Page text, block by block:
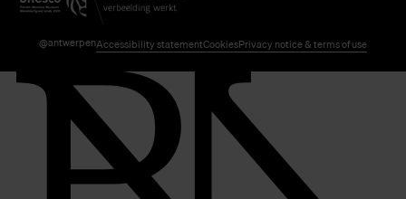
@antwerpenAccessibility statementCookiesPrivacy notice & terms of use